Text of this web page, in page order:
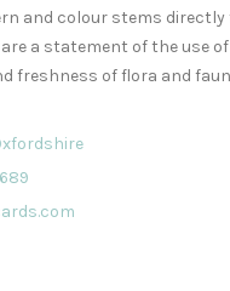
and colour stems directly
a statement of the use
freshness of flora and